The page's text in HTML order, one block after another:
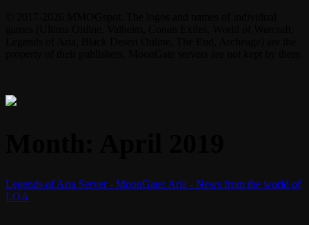
Legends of Aria Server - MoonGate: Aria - News from the world of
LOA